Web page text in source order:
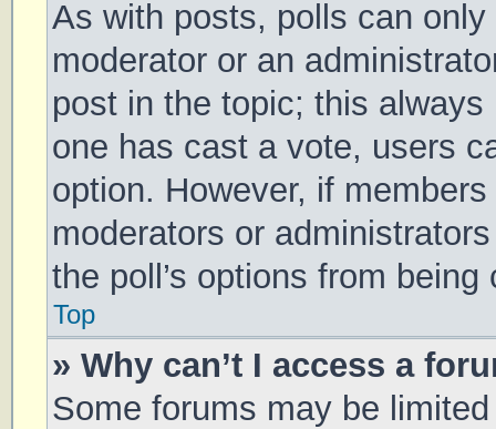
As with posts, polls can
moderator or an
post in the topic; this
one has cast a vote, users
option. However, if
moderators or
the poll’s options from
Top
» Why can’t I access a
Some forums may be